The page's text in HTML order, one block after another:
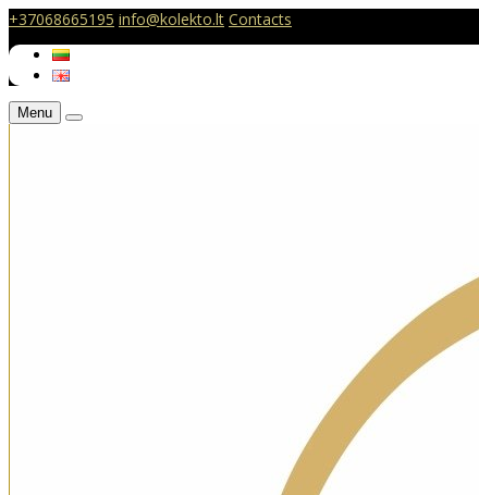
+37068665195 info@kolekto.lt Contacts
Menu